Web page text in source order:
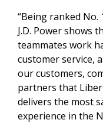
“Being ranked
J.D. Power shows
teammates work
customer service,
our customers,
partners that
delivers the most
experience in the